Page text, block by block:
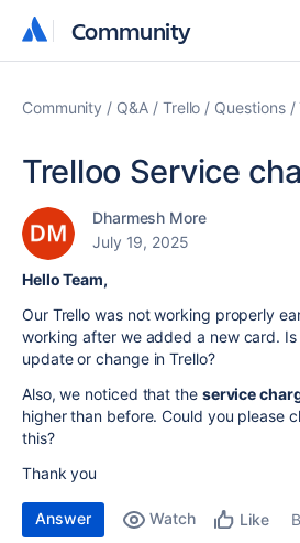
Community
Community
Community Q&A Trello Questions
Trelloo Service
Dharmesh More
July 19, 2025
Hello Team,
Our Trello was not working properly
working after we added a new card.
update or change in Trello?
Also, we noticed that the service
higher than before. Could you please
this?
Thank you
Answer Watch Like